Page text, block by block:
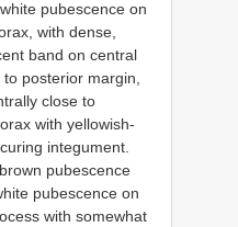
pubescence on
with dense,
band on central
posterior margin,
close to
with yellowish-
integument.
pubescence
pubescence on
with somewhat